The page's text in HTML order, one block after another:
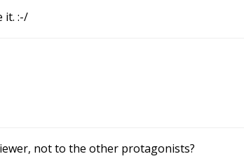
it. :-/
not to the other protagonists?